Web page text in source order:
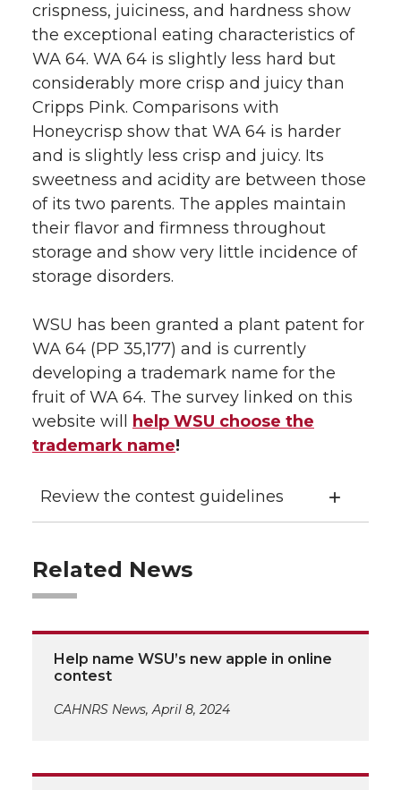
crispness, juiciness, and hardness show
the exceptional eating characteristics of
WA 64. WA 64 is slightly less hard but
considerably more crisp and juicy than
Cripps Pink. Comparisons with
Honeycrisp show that WA 64 is harder
and is slightly less crisp and juicy. Its
sweetness and acidity are between those
of its two parents. The apples maintain
their flavor and firmness throughout
storage and show very little incidence of
storage disorders.
WSU has been granted a plant patent for
WA 64 (PP 35,177) and is currently
developing a trademark name for the
fruit of WA 64. The survey linked on this
website will
help WSU choose the
trademark name!
Review the contest guidelines
Related News
Help name WSU’s new apple in online
contest
CAHNRS News, April 8, 2024